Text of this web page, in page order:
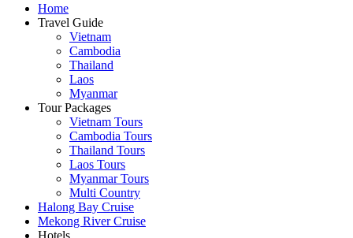
Home
Travel Guide
Vietnam
Cambodia
Thailand
Laos
Myanmar
Tour Packages
Vietnam Tours
Cambodia Tours
Thailand Tours
Laos Tours
Myanmar Tours
Multi Country
Halong Bay Cruise
Mekong River Cruise
Hotels